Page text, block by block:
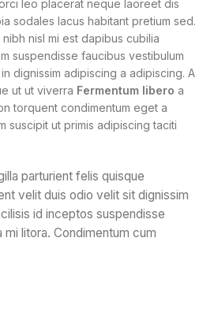
leo placerat neque laoreet dis
sodales lacus habitant pretium sed.
nisl mi est dapibus cubilia
suspendisse faucibus vestibulum
dignissim adipiscing a adipiscing. A
ut ut viverra Fermentum libero a
torquent condimentum eget a
suscipit ut primis adipiscing taciti
parturient felis quisque
velit duis odio velit sit dignissim
id inceptos suspendisse
mi litora. Condimentum cum